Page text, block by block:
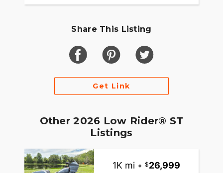
Share This Listing
Get Link
Other 2026 Low Rider® ST
Listings
1K mi • 26,999